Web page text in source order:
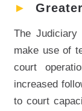
►
The
make use of
court
increased
to court